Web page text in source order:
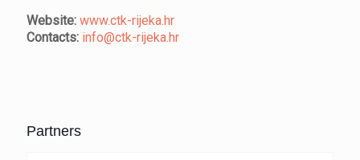
Website: www.ctk-rijeka.hr
Contacts: info@ctk-rijeka.hr
Partners